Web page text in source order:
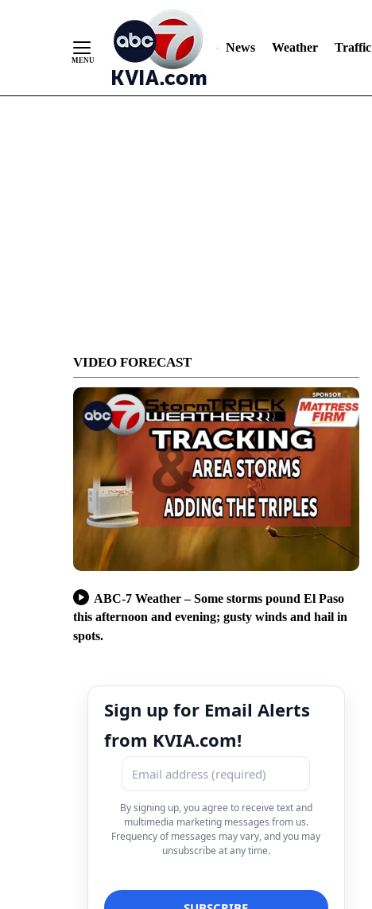
News Weather Traffic
VIDEO FORECAST
ABC-7 Weather – Some storms pound El Paso
this afternoon and evening; gusty winds and hail in
spots.
Sign up for Email Alerts
from KVIA.com!
By signing up, you agree to receive text and
multimedia marketing messages from us.
Frequency of messages may vary, and you may
unsubscribe at any time.